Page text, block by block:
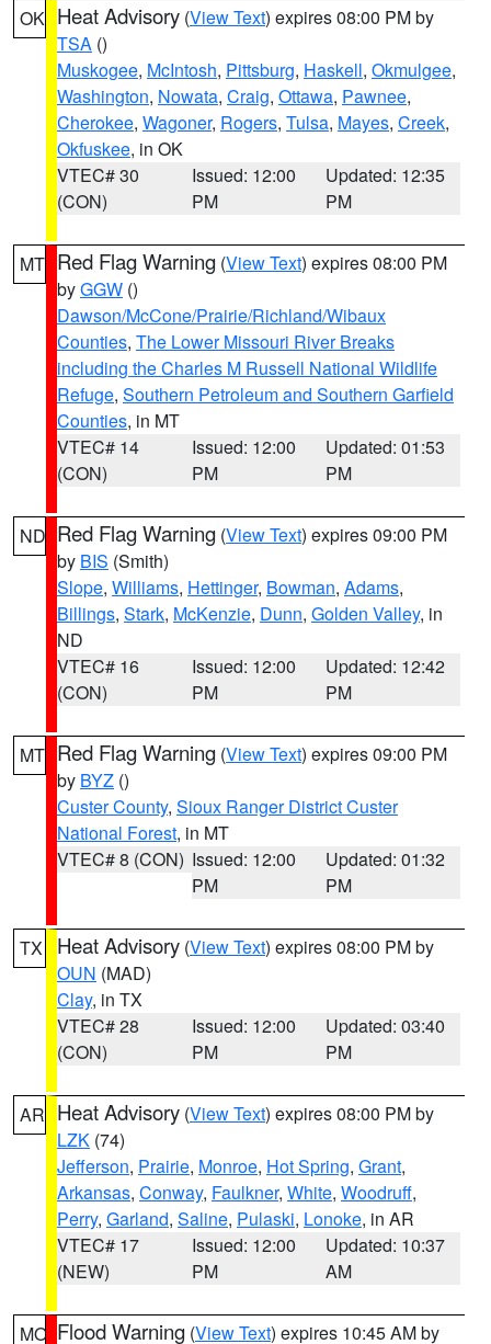
OK Heat Advisory (View Text) expires 08:00 PM by
TSA ()
Muskogee, McIntosh, Pittsburg, Haskell, Okmulgee,
Washington, Nowata, Craig, Ottawa, Pawnee,
Cherokee, Wagoner, Rogers, Tulsa, Mayes, Creek,
Okfuskee, in OK
VTEC# 30
(CON)
Issued: 12:00
PM
Updated: 12:35
PM
MT Red Flag Warning (View Text) expires 08:00 PM
byGGW ()
Dawson/McCone/Prairie/Richland/Wibaux
Counties, The Lower Missouri River Breaks
including the Charles M Russell National Wildlife
Refuge, Southern Petroleum and Southern Garfield
Counties, in MT
VTEC# 14
(CON)
Issued: 12:00
PM
Updated: 01:53
PM
ND Red Flag Warning (View Text) expires 09:00 PM
by BIS (Smith)
Slope, Williams, Hettinger, Bowman, Adams,
Billings, Stark, McKenzie, Dunn, Golden Valley, in
ND
VTEC# 16
(CON)
Issued: 12:00
PM
Updated: 12:42
PM
MT Red Flag Warning (View Text) expires 09:00 PM
by BYZ ()
Custer County, Sioux Ranger District Custer
National Forest, in MT
VTEC# 8 (CON) Issued: 12:00
PM
Updated: 01:32
PM
TX Heat Advisory (View Text) expires 08:00 PM by
OUN (MAD)
Clay, in TX
VTEC# 28
(CON)
Issued: 12:00
PM
Updated: 03:40
PM
AR Heat Advisory (View Text) expires 08:00 PM by
LZK (74)
Jefferson, Prairie, Monroe, Hot Spring, Grant,
Arkansas, Conway, Faulkner, White, Woodruff,
Perry, Garland, Saline, Pulaski, Lonoke, in AR
VTEC# 17
(NEW)
Issued: 12:00
PM
Updated: 10:37
AM
MO Flood Warning (View Text) expires 10:45 AM by